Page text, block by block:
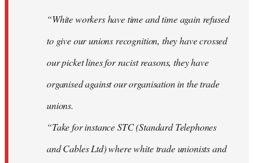
“White workers have time and time again refused
to give our unions recognition, they have crossed
our picket lines for racist reasons, they have
organised against our organisation in the trade
unions.
“Take for instance STC (Standard Telephones
and Cables Ltd) where white trade unionists and